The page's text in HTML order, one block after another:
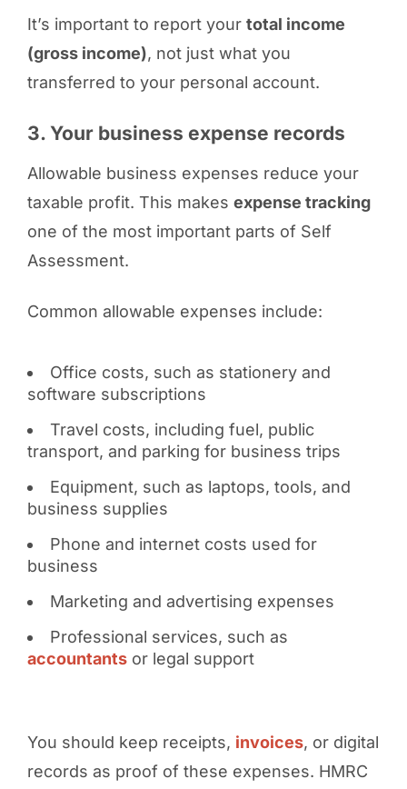
It’s important to report your total income
(gross income), not just what you
transferred to your personal account.
3. Your business expense records
Allowable business expenses reduce your
taxable profit. This makes expense tracking
one of the most important parts of Self
Assessment.
Common allowable expenses include:
Office costs, such as stationery and
software subscriptions
Travel costs, including fuel, public
transport, and parking for business trips
Equipment, such as laptops, tools, and
business supplies
Phone and internet costs used for
business
Marketing and advertising expenses
Professional services, such as
accountantsor legal support
You should keep receipts, invoices, or digital
records as proof of these expenses. HMRC